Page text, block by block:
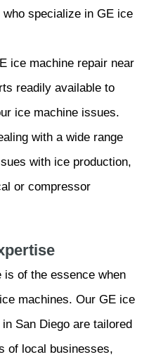
specialize in GE ice
ice machine repair near
readily available to
ice machine issues.
with a wide range
with ice production,
or compressor
is of the essence when
machines. Our GE ice
San Diego are tailored
of local businesses,